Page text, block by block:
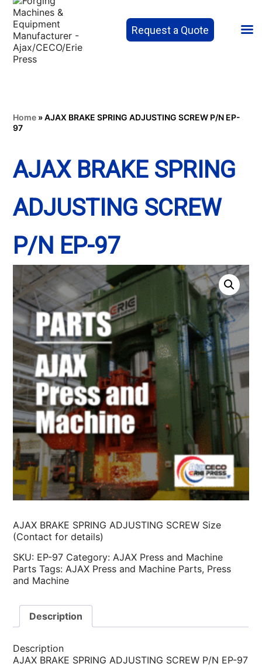
Request a Quote
Home »AJAX BRAKE SPRING ADJUSTING SCREW P/N EP-
97
AJAX BRAKE SPRING
ADJUSTING SCREW
P/N EP-97
AJAX BRAKE SPRING ADJUSTING SCREW Size
(Contact for details)
SKU: EP-97 Category:AJAX Press and Machine
Parts Tags:AJAX Press and Machine Parts, Press
and Machine
Description
Description
AJAX BRAKE SPRING ADJUSTING SCREW P/N EP-97